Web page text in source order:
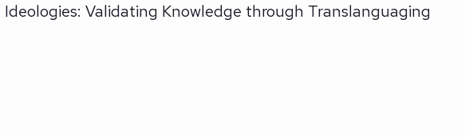
Validating Knowledge through Translanguaging